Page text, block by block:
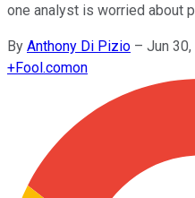
one analyst is worried about
By Anthony Di Pizio – Jun
+Fool.comon